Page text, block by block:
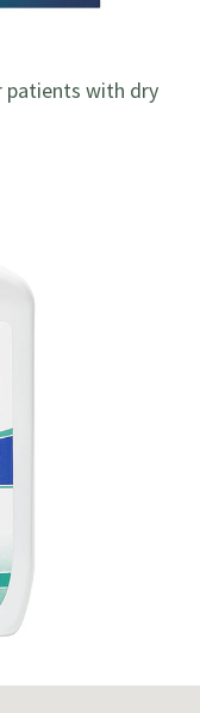
patients with dry